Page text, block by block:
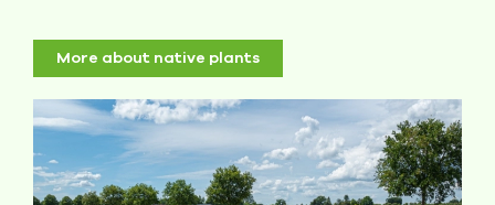
More about native plants